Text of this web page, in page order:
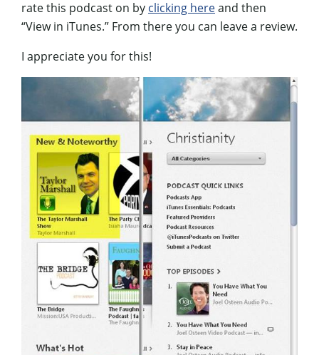
rate this podcast on by clicking hereand then
“View in iTunes.” From there you can leave a review.
I appreciate you for this!